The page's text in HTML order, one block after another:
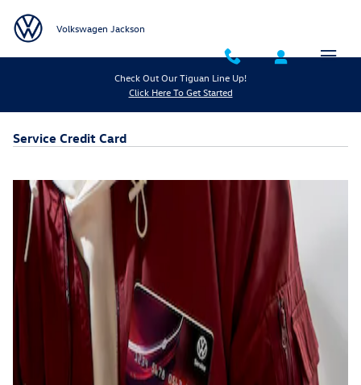
Volkswagen Jackson
Check Out Our Tiguan Line Up!
Click Here To Get Started
Service Credit Card